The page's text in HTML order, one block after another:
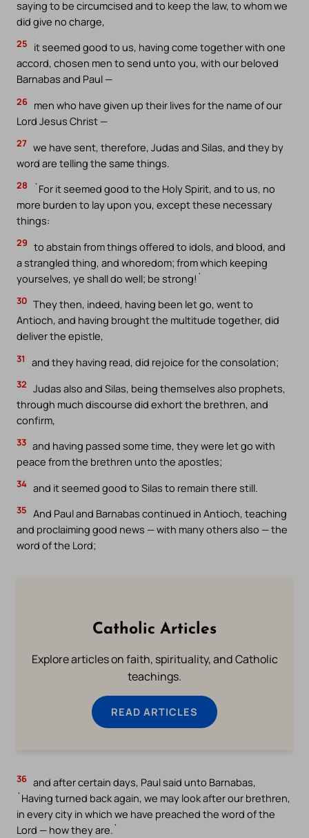
saying to be circumcised and to keep the law, to whom we
did give no charge,
25
it seemed good to us, having come together with one
accord, chosen men to send unto you, with our beloved
Barnabas and Paul —
26 men who have given up their lives for the name of our
Lord Jesus Christ —
27 we have sent, therefore, Judas and Silas, and they by
word are telling the same things.
28
`For it seemed good to the Holy Spirit, and to us, no
more burden to lay upon you, except these necessary
things:
29 to abstain from things offered to idols, and blood, and
a strangled thing, and whoredom; from which keeping
yourselves, ye shall do well; be strong!`
30 They then, indeed, having been let go, went to
Antioch, and having brought the multitude together, did
deliver the epistle,
31 and they having read, did rejoice for the consolation;
32 Judas also and Silas, being themselves also prophets,
through much discourse did exhort the brethren, and
confirm,
33 and having passed some time, they were let go with
peace from the brethren unto the apostles;
34 and it seemed good to Silas to remain there still.
35 And Paul and Barnabas continued in Antioch, teaching
and proclaiming good news — with many others also — the
word of the Lord;
Catholic Articles
Explore articles on faith, spirituality, and Catholic
teachings.
READ ARTICLES
36 and after certain days, Paul said unto Barnabas,
`Having turned back again, we may look after our brethren,
in every city in which we have preached the word of the
Lord — how they are.`